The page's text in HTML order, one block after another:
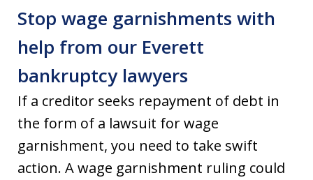
Stop wage garnishments with
help from our Everett
bankruptcy lawyers
If a creditor seeks repayment of debt in
the form of a lawsuit for wage
garnishment, you need to take swift
action. A wage garnishment ruling could